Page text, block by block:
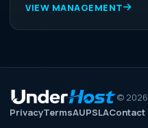
VIEW MANAGEMENT
© 2026
PrivacyTermsAUPSLAContact